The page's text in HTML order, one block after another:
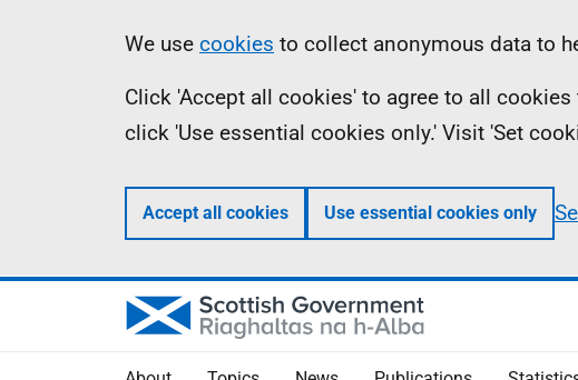
Information
We use cookies to collect anonymous data to
Click 'Accept all cookies' to agree to all
click 'Use essential cookies only.' Visit 'Set
Accept all cookies Use essential cookies only